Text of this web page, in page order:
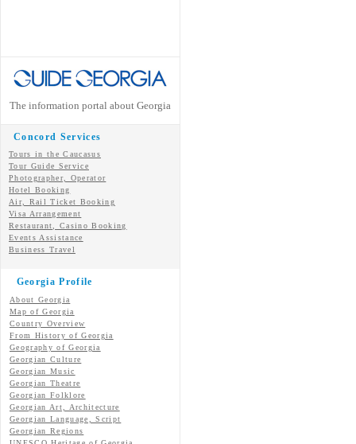
The information portal about Georgia
Concord Services
Tours in the Caucasus
Tour Guide Service
Photographer, Operator
Hotel Booking
Air, Rail Ticket Booking
Visa Arrangement
Restaurant, Casino Booking
Events Assistance
Business Travel
Georgia Profile
About Georgia
Map of Georgia
Country Overview
From History of Georgia
Geography of Georgia
Georgian Culture
Georgian Music
Georgian Theatre
Georgian Folklore
Georgian Art, Architecture
Georgian Language, Script
Georgian Regions